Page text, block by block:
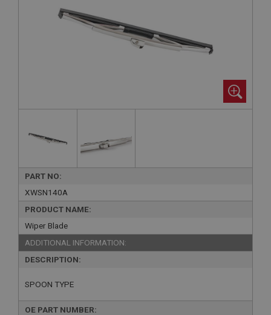
PART NO:
XWSN140A
PRODUCT NAME:
Wiper Blade
ADDITIONAL INFORMATION:
DESCRIPTION:
SPOON TYPE
OE PART NUMBER: